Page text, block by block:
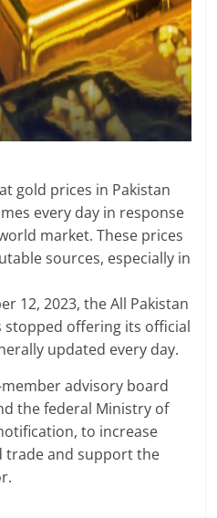
gold prices in Pakistan
every day in response
market. These prices
sources, especially in
12, 2023, the All Pakistan
stopped offering its official
updated every day.
advisory board
the federal Ministry of
to increase
trade and support the